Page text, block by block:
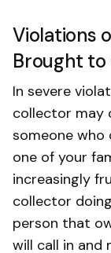
Violations
Brought
In severe
collector may
someone who
one of your
increasingly
collector
person that
will call in and